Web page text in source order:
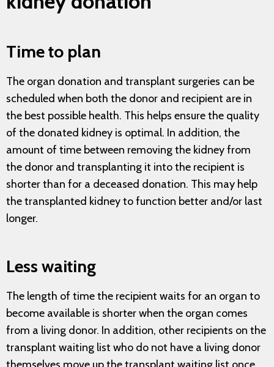
Time to plan
The organ donation and transplant surgeries can be
scheduled when both the donor and recipient are in
the best possible health. This helps ensure the quality
of the donated kidney is optimal. In addition, the
amount of time between removing the kidney from
the donor and transplanting it into the recipient is
shorter than for a deceased donation. This may help
the transplanted kidney to function better and/or last
longer.
Less waiting
The length of time the recipient waits for an organ to
become available is shorter when the organ comes
from a living donor. In addition, other recipients on the
transplant waiting list who do not have a living donor